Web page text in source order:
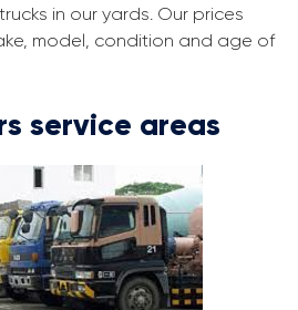
in our yards. Our prices
model, condition and age of
service areas